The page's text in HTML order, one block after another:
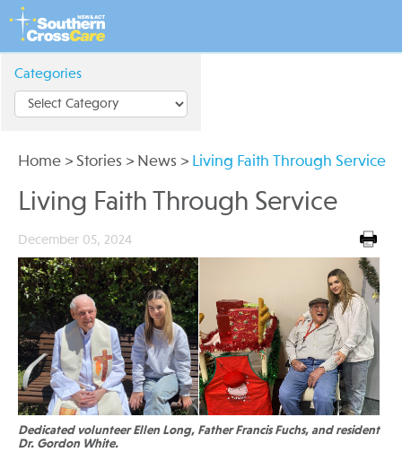
Categories
Home > Stories > News > Living Faith Through Service
Living Faith Through Service
December 05, 2024
Dedicated volunteer Ellen Long, Father Francis Fuchs, and resident
Dr. Gordon White.